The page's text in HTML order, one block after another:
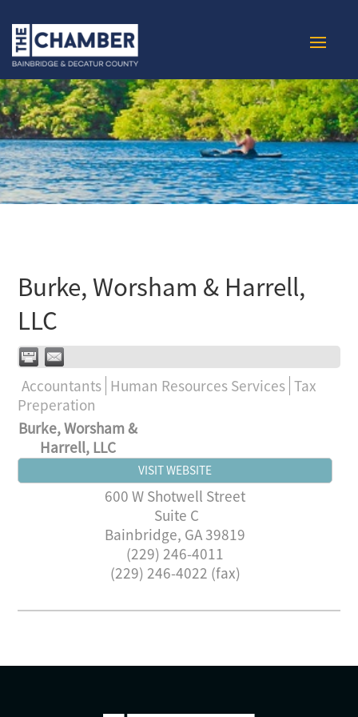
Burke, Worsham & Harrell,
LLC
Accountants Human Resources Services Tax
Preperation
Burke, Worsham &
Harrell, LLC
VISIT WEBSITE
600 W Shotwell Street
Suite C
Bainbridge, GA39819
(229) 246-4011
(229) 246-4022 (fax)